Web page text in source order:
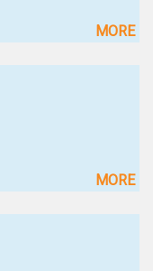
MORE
MORE